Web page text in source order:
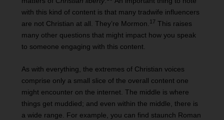
with this kind of content is that many tradwife influencers
are not Christian at all. They’re Mormon. 17 This raises
many other questions that might impact how you speak
to someone engaging with this content.
As with everything, the extremes of Christian voices
comprise only a small slice of the overall content one
might encounter on the internet. The middle is where
things get muddied; and even within the middle, there is
a wide range. For example, you can find staunch Roman